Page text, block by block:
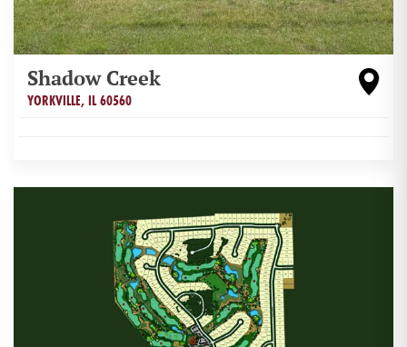
Shadow Creek
YORKVILLE,IL60560